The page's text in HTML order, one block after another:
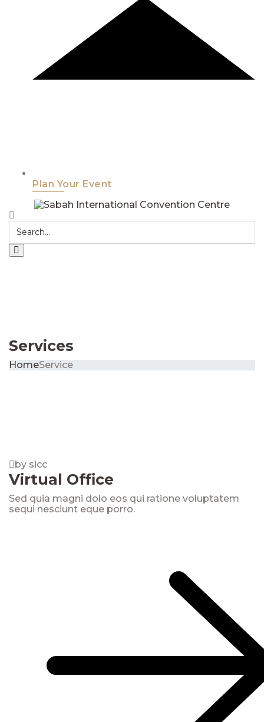
Plan Your Event
Services
HomeService
by sicc
Virtual Office
Sed quia magni dolo eos qui ratione voluptatem
sequi nesciunt eque porro.